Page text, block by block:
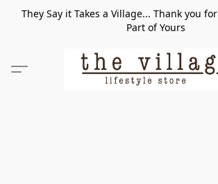
They Say it Takes a Village... Thank you
Part of Yours